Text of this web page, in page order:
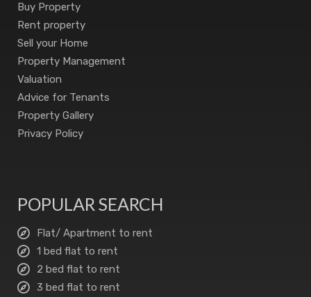
Buy Property
Rent property
Sell your Home
Property Management
Valuation
Advice for Tenants
Property Gallery
Privacy Policy
POPULAR SEARCH
Flat/ Apartment to rent
1 bed flat to rent
2 bed flat to rent
3 bed flat to rent